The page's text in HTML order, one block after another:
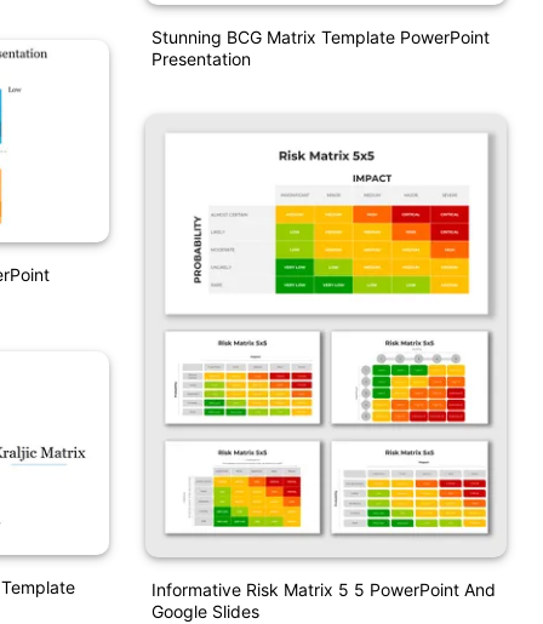
Stunning BCG Matrix Template PowerPoint
Presentation
Informative Risk Matrix 5 5 PowerPoint And
Google Slides